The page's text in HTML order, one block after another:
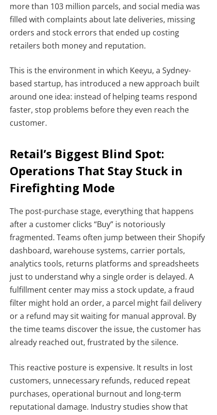
more than 103 million parcels, and social media was
filled with complaints about late deliveries, missing
orders and stock errors that ended up costing
retailers both money and reputation.
This is the environment in which Keeyu, a Sydney-
based startup, has introduced a new approach built
around one idea: instead of helping teams respond
faster, stop problems before they even reach the
customer.
Retail’s Biggest Blind Spot:
Operations That Stay Stuck in
Firefighting Mode
The post-purchase stage, everything that happens
after a customer clicks “Buy” is notoriously
fragmented. Teams often jump between their Shopify
dashboard, warehouse systems, carrier portals,
analytics tools, returns platforms and spreadsheets
just to understand why a single order is delayed. A
fulfillment center may miss a stock update, a fraud
filter might hold an order, a parcel might fail delivery
or a refund may sit waiting for manual approval. By
the time teams discover the issue, the customer has
already reached out, frustrated by the silence.
This reactive posture is expensive. It results in lost
customers, unnecessary refunds, reduced repeat
purchases, operational burnout and long-term
reputational damage. Industry studies show that